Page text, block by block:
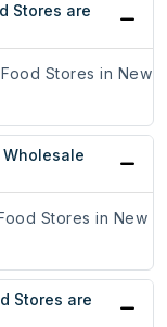
Stores are
Stores in New
Stores in New
Stores are